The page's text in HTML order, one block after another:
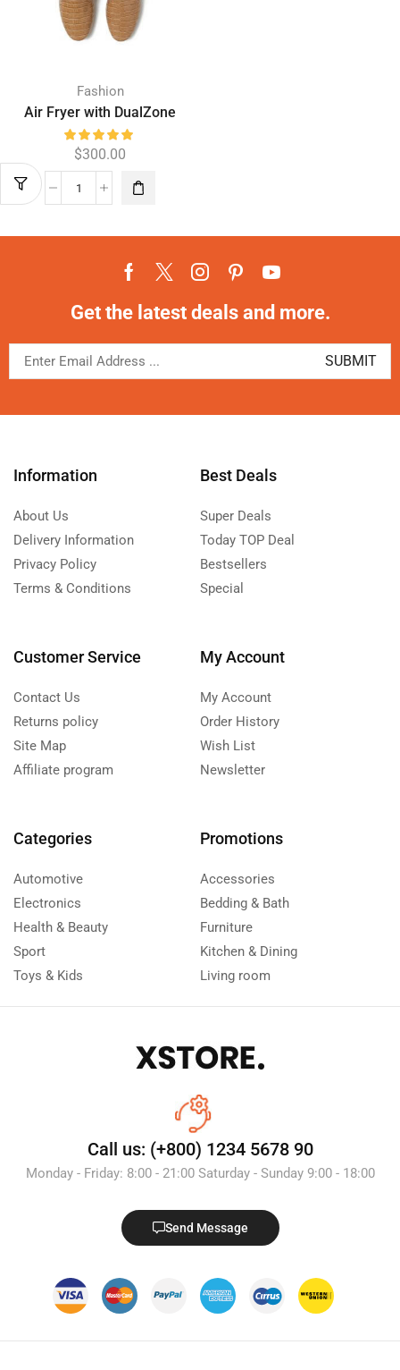
Fashion
Air Fryer with DualZone
$300.00
Get the latest deals and more.
Information
About Us
Delivery Information
Privacy Policy
Terms & Conditions
Best Deals
Super Deals
Today TOP Deal
Bestsellers
Special
Customer Service
Contact Us
Returns policy
Site Map
Affiliate program
My Account
My Account
Order History
Wish List
Newsletter
Categories
Automotive
Electronics
Health & Beauty
Sport
Toys & Kids
Promotions
Accessories
Bedding & Bath
Furniture
Kitchen & Dining
Living room
Call us: (+800) 1234 5678 90
Monday - Friday: 8:00 - 21:00 Saturday - Sunday 9:00 - 18:00
Send Message